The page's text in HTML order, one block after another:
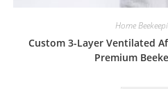
Home
Custom 3-Layer Ventilated
Premium